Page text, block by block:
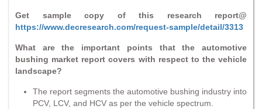
Get sample copy of this research report@
https://www.decresearch.com/request-sample/detail/3313
What are the important points that the automotive
bushing market report covers with respect to the vehicle
landscape?
The report segments the automotive bushing industry into
PCV, LCV, and HCV as per the vehicle spectrum.